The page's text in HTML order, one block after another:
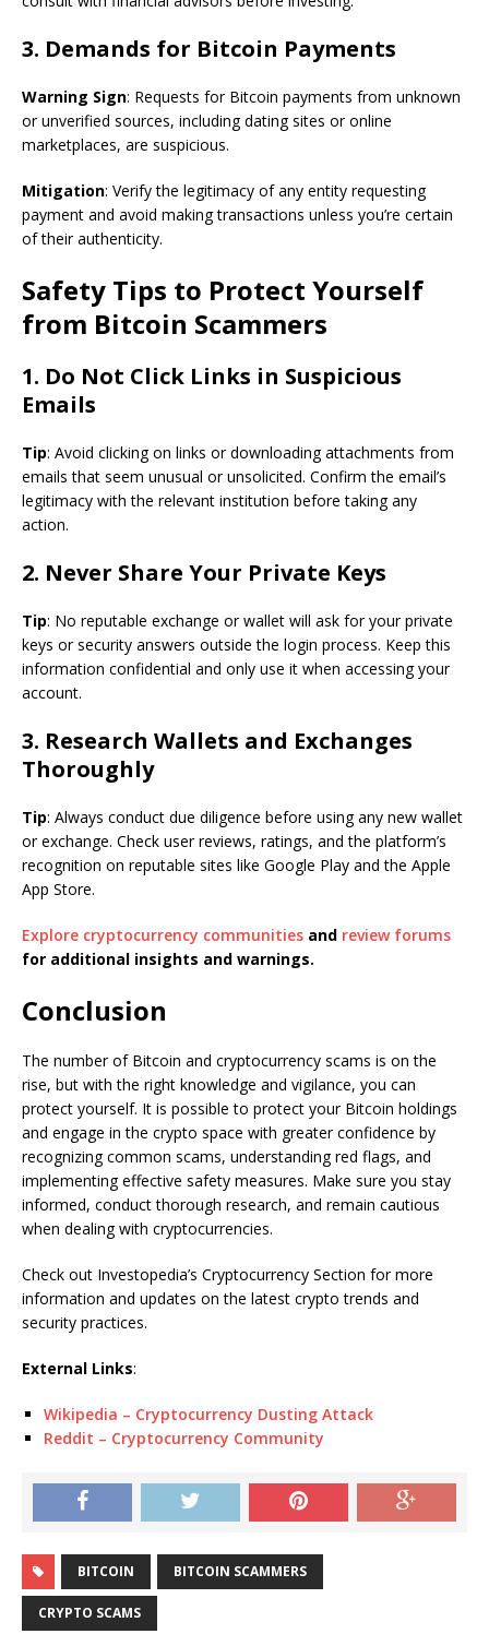
3. Demands for Bitcoin Payments
Warning Sign: Requests for Bitcoin payments from unknown
or unverified sources, including dating sites or online
marketplaces, are suspicious.
Mitigation: Verify the legitimacy of any entity requesting
payment and avoid making transactions unless you’re certain
of their authenticity.
Safety Tips to Protect Yourself
from Bitcoin Scammers
1. Do Not Click Links in Suspicious
Emails
Tip: Avoid clicking on links or downloading attachments from
emails that seem unusual or unsolicited. Confirm the email’s
legitimacy with the relevant institution before taking any
action.
2. Never Share Your Private Keys
Tip: No reputable exchange or wallet will ask for your private
keys or security answers outside the login process. Keep this
information confidential and only use it when accessing your
account.
3. Research Wallets and Exchanges
Thoroughly
Tip: Always conduct due diligence before using any new wallet
or exchange. Check user reviews, ratings, and the platform’s
recognition on reputable sites like Google Play and the Apple
App Store.
Explore cryptocurrency communities and review forums
for additional insights and warnings.
Conclusion
The number of Bitcoin and cryptocurrency scams is on the
rise, but with the right knowledge and vigilance, you can
protect yourself. It is possible to protect your Bitcoin holdings
and engage in the crypto space with greater confidence by
recognizing common scams, understanding red flags, and
implementing effective safety measures. Make sure you stay
informed, conduct thorough research, and remain cautious
when dealing with cryptocurrencies.
Check out Investopedia’s Cryptocurrency Section for more
information and updates on the latest crypto trends and
security practices.
External Links:
Wikipedia – Cryptocurrency Dusting Attack
Reddit – Cryptocurrency Community
BITCOIN BITCOIN SCAMMERS
CRYPTO SCAMS